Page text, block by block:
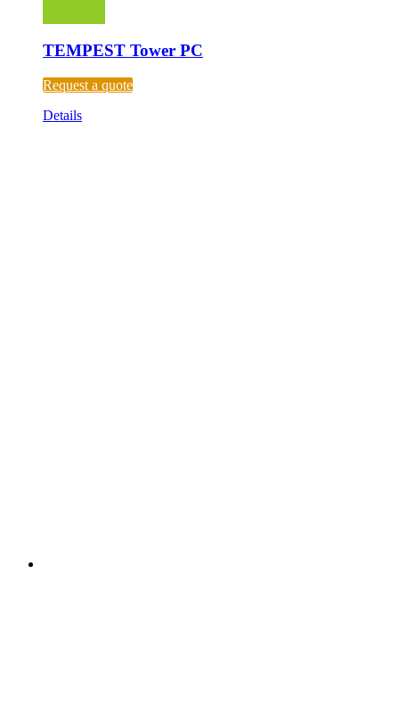
TEMPEST Tower PC
Request a quote
Details